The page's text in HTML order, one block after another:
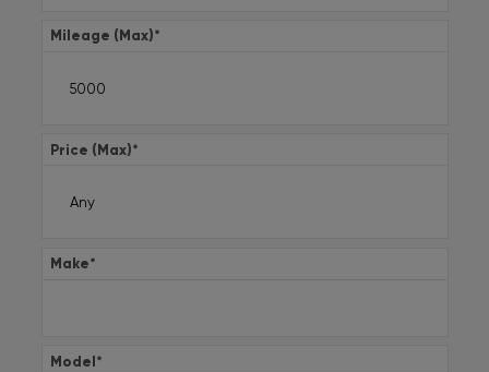
Mileage (Max)*
Price (Max)*
Make*
Model*